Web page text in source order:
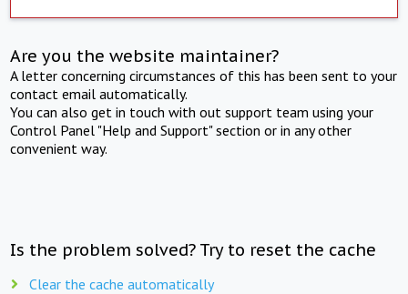
Are you the website maintainer?
A letter concerning circumstances of this has been sent to your
contact email automatically.
You can also get in touch with out support team using your
Control Panel "Help and Support" section or in any other
convenient way.
Is the problem solved? Try to reset the cache
Clear the cache automatically